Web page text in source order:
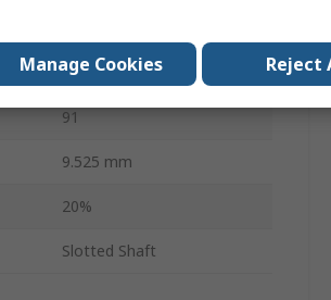
34.93mm
91
9.525 mm
20%
Slotted Shaft
Manage Cookies Reject